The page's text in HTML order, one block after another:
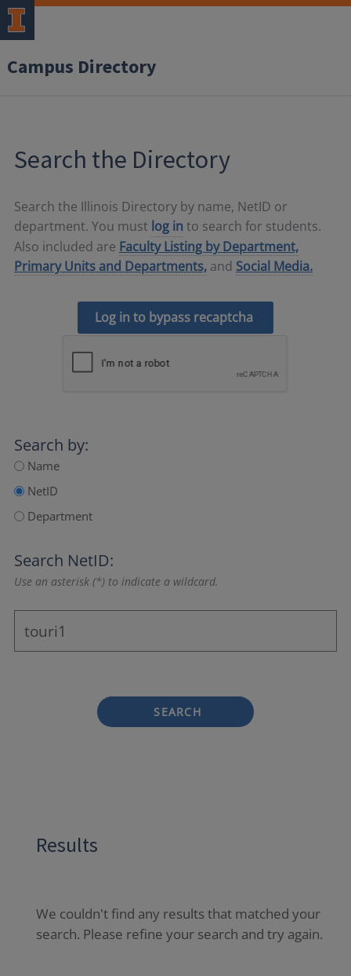
Campus Directory
Search the Directory
Search the Illinois Directory by name, NetID or
department. You must log in to search for students.
Also included are Faculty Listing by Department,
Primary Units and Departments, and Social Media.
Log in to bypass recaptcha
Search by:
Name
NetID
Department
Search NetID:
Use an asterisk (*) to indicate a wildcard.
SEARCH
Results
We couldn't find any results that matched your
search. Please refine your search and try again.